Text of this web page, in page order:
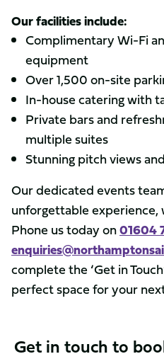
Our facilities include:
Complimentary Wi-Fi
equipment
Over 1,500 on-site
In-house catering with
Private bars and
multiple suites
Stunning pitch views
Our dedicated events
unforgettable experience,
Phone us today on01604
complete the ‘Get in
perfect space for your
Get in touch to